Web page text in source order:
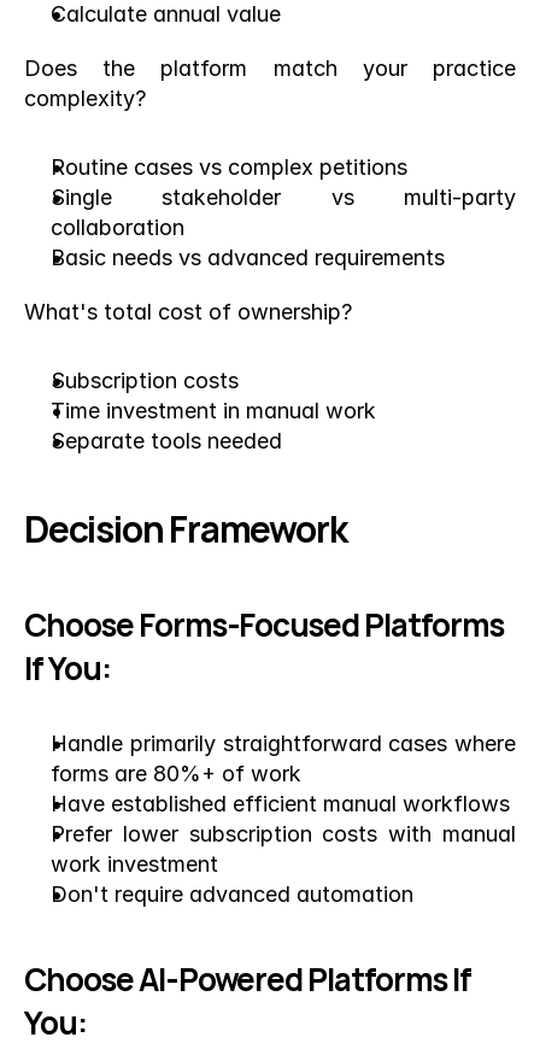
Calculate annual value
Does the platform match your practice
complexity?
Routine cases vs complex petitions
Single stakeholder vs multi-party
collaboration
Basic needs vs advanced requirements
What's total cost of ownership?
Subscription costs
Time investment in manual work
Separate tools needed
Decision Framework
Choose Forms-Focused Platforms
If You:
Handle primarily straightforward cases where
forms are 80%+ of work
Have established efficient manual workflows
Prefer lower subscription costs with manual
work investment
Don't require advanced automation
Choose AI-Powered Platforms If
You: